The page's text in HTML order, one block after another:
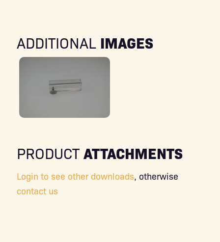
ADDITIONAL IMAGES
PRODUCT ATTACHMENTS
Login to see other downloads, otherwise
contact us